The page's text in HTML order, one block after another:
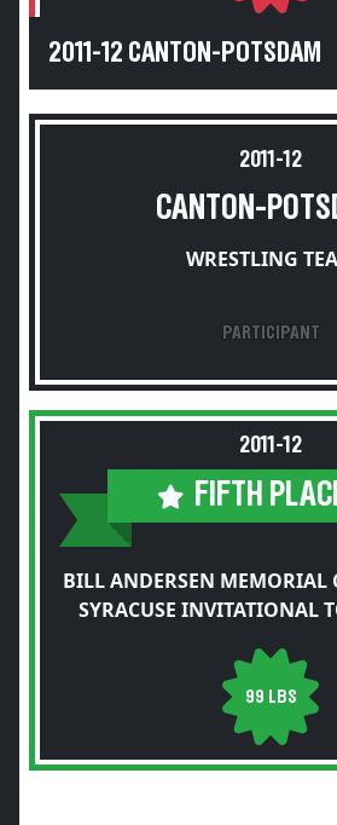
2011-12 CANTON-POTSDAM
2011-12
CANTON-
WRESTLING
PARTICIPANT
2011-12
FIFTH
BILL ANDERSEN MEMORIAL
SYRACUSE INVITATIONAL
99 LBS